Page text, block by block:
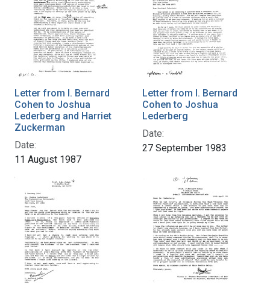
Letter from I. Bernard
Cohen to Joshua
Lederberg and Harriet
Zuckerman
Date:
11 August 1987
Letter from I. Bernard
Cohen to Joshua
Lederberg
Date:
27 September 1983